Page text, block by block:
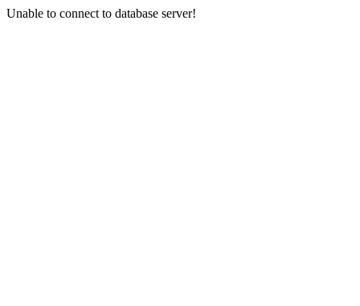
Unable to connect to database server!